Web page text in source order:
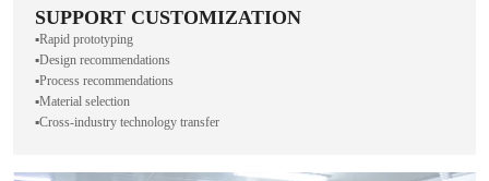
SUPPORT CUSTOMIZATION
▪️Rapid prototyping
▪️Design recommendations
▪️Process recommendations
▪️Material selection
▪️Cross-industry technology transfer